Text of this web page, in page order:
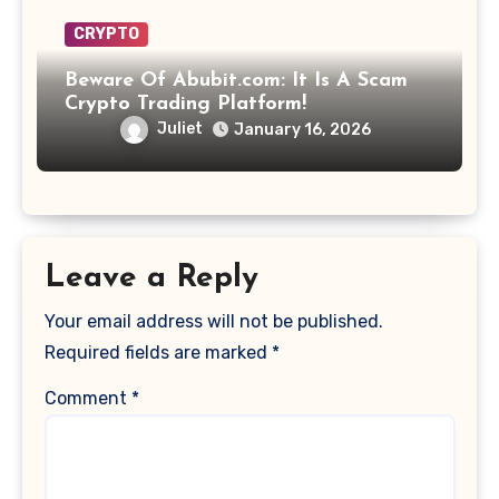
CRYPTO
Beware Of Abubit.com: It Is A Scam
Crypto Trading Platform!
Juliet January 16, 2026
Leave a Reply
Your email address will not be published.
Required fields are marked *
Comment *